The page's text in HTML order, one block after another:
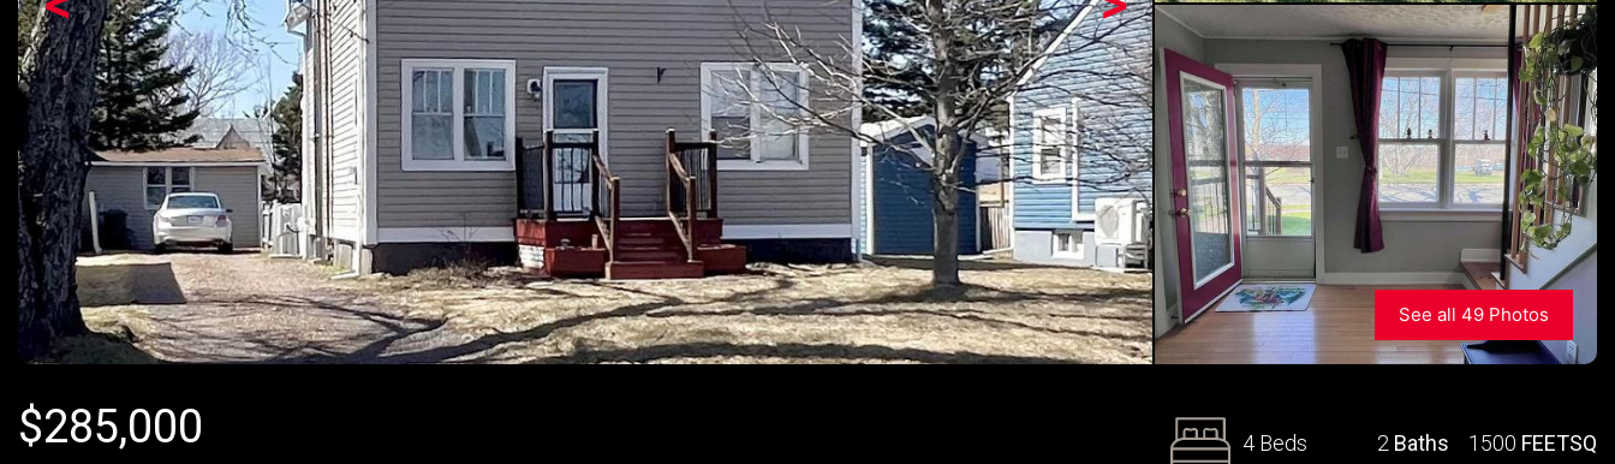
See all 49 Photos
$285,000 4 Beds 2 Baths 1500 FEETSQ